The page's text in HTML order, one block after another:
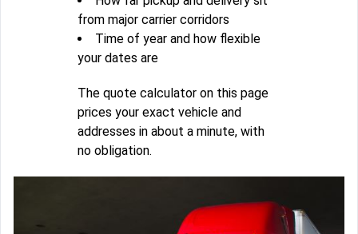
from major carrier corridors
Time of year and how flexible
your dates are
The quote calculator on this page
prices your exact vehicle and
addresses in about a minute, with
no obligation.